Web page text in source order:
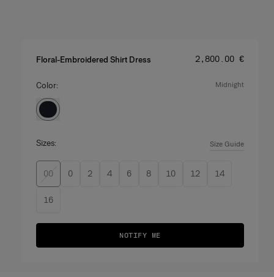
Floral-Embroidered Shirt Dress Price:
‌2,800.00 €
Color: midnight
Sizes: Size Guide
00 0 2 4 6 8 10 12 14
16
NOTIFY ME